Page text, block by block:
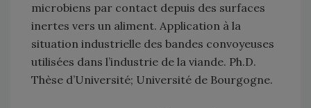
microbiens par contact depuis des surfaces
inertes vers un aliment. Application à la
situation industrielle des bandes convoyeuses
utilisées dans l’industrie de la viande. Ph.D.
Thèse d’Université; Université de Bourgogne.